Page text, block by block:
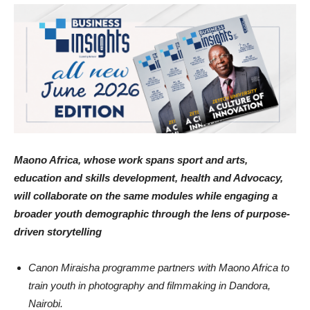
Maono Africa, whose work spans sport and arts,
education and skills development, health and Advocacy,
will collaborate on the same modules while engaging a
broader youth demographic through the lens of purpose-
driven storytelling
Canon Miraisha programme partners with Maono Africa to
train youth in photography and filmmaking in Dandora,
Nairobi.